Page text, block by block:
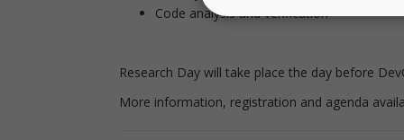
Code analysis and verification
Research Day will take place the day before
More information, registration and agenda